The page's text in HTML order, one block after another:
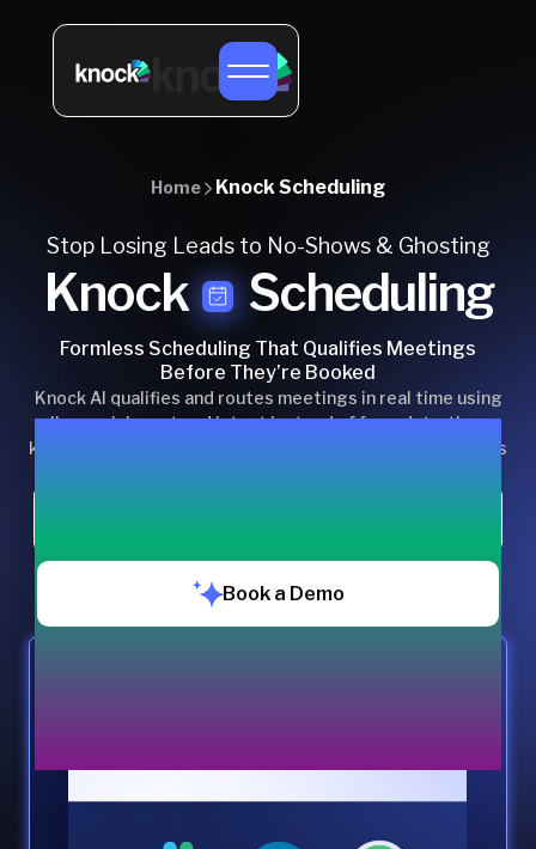
Stop Losing Leads to No-Shows & Ghosting
Knock Scheduling
Formless Scheduling That Qualifies Meetings
Before They’re Booked
Knock AI qualifies and routes meetings in real time using
live enrichment and intent instead of form data, then
keeps buyers engaged after booking to reduce no-shows
Book a Demo
Home Knock Scheduling